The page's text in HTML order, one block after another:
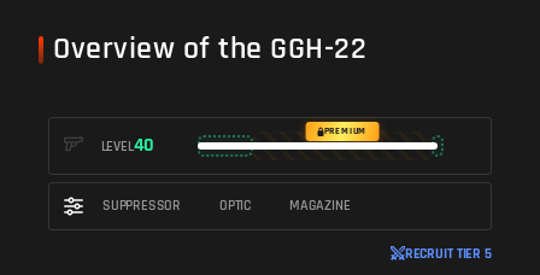
Overview of the GGH-22
LEVEL40
PREMIUM
SUPPRESSOR OPTIC MAGAZINE
RECRUIT TIER 5